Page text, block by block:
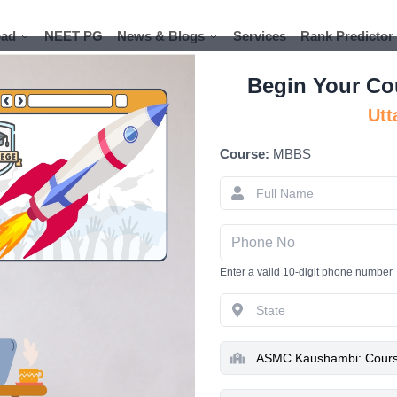
NEET PG News & Blogs Services Rank Predictor
NEET PG News & Blogs Services Rank Predictor
ASMC
Begin Your
Course: MBBS
Enter a valid 10-digit phone number